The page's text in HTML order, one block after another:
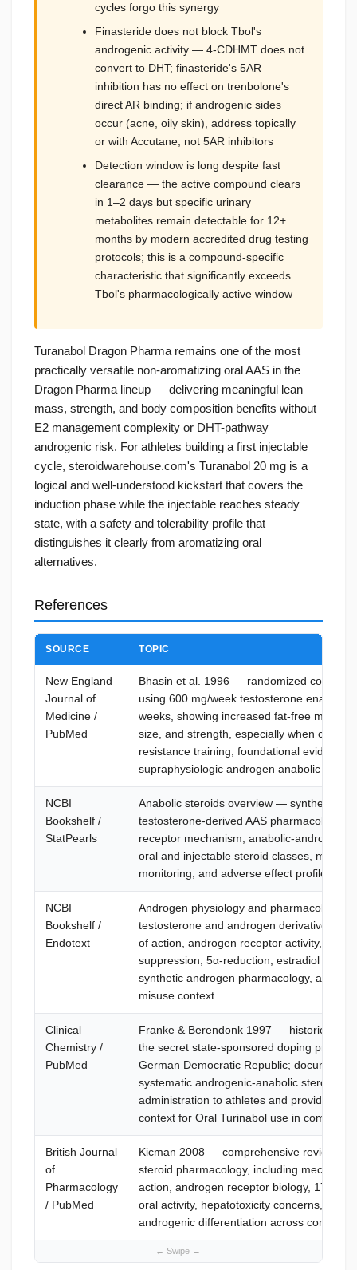
cycles forgo this synergy
Finasteride does not block Tbol's
androgenic activity — 4-CDHMT does not
convert to DHT; finasteride's 5AR
inhibition has no effect on trenbolone's
direct AR binding; if androgenic sides
occur (acne, oily skin), address topically
or with Accutane, not 5AR inhibitors
Detection window is long despite fast
clearance — the active compound clears
in 1–2 days but specific urinary
metabolites remain detectable for 12+
months by modern accredited drug testing
protocols; this is a compound-specific
characteristic that significantly exceeds
Tbol's pharmacologically active window
Turanabol Dragon Pharma remains one of the most
practically versatile non-aromatizing oral AAS in the
Dragon Pharma lineup — delivering meaningful lean
mass, strength, and body composition benefits without
E2 management complexity or DHT-pathway
androgenic risk. For athletes building a first injectable
cycle, steroidwarehouse.com's Turanabol 20 mg is a
logical and well-understood kickstart that covers the
induction phase while the injectable reaches steady
state, with a safety and tolerability profile that
distinguishes it clearly from aromatizing oral
alternatives.
References
SOURCE TOPIC
New England
Journal of
Medicine /
PubMed
Bhasin et al. 1996 — randomized
using 600 mg/week testosterone
weeks, showing increased fat-free mass,
size, and strength, especially when
resistance training; foundational evidence
supraphysiologic androgen anabolic effects
NCBI
Bookshelf /
StatPearls
Anabolic steroids overview — synthetic
testosterone-derived AAS pharmacology,
receptor mechanism, anabolic-androgenic
oral and injectable steroid classes, misuse
monitoring, and adverse effect profile
NCBI
Bookshelf /
Endotext
Androgen physiology and pharmacology —
testosterone and androgen derivative
of action, androgen receptor activity, HPG
suppression, 5α-reduction, estradiol
synthetic androgen pharmacology, and
misuse context
Clinical
Chemistry /
PubMed
Franke & Berendonk 1997 — historical
the secret state-sponsored doping
German Democratic Republic; documents
systematic androgenic-anabolic steroid
administration to athletes and provides
context for Oral Turinabol use in
British Journal
of
Pharmacology
/ PubMed
Kicman 2008 — comprehensive review of
steroid pharmacology, including
action, androgen receptor biology, 17α-
oral activity, hepatotoxicity concerns, and
androgenic differentiation across